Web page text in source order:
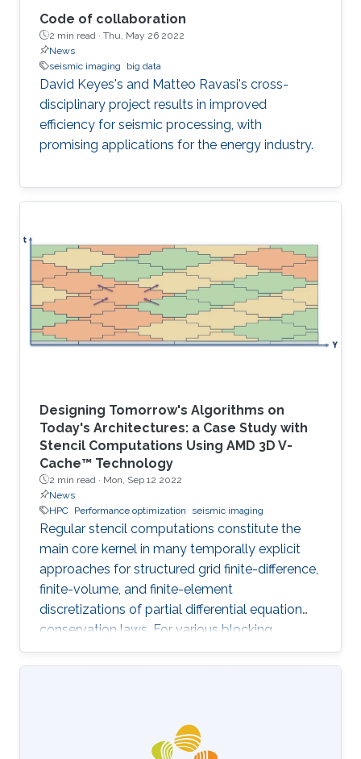
Code of collaboration
2 min read · Thu, May 26 2022
News
seismic imaging
big data
David Keyes's and Matteo Ravasi's cross-
disciplinary project results in improved
efficiency for seismic processing, with
promising applications for the energy industry.
Designing Tomorrow's Algorithms on
Today's Architectures: a Case Study with
Stencil Computations Using AMD 3D V-
Cache™ Technology
2 min read · Mon, Sep 12 2022
News
HPC Performance optimization seismic imaging
Regular stencil computations constitute the
main core kernel in many temporally explicit
approaches for structured grid finite-difference,
finite-volume, and finite-element
discretizations of partial differential equation
conservation laws. For various blocking
dimensions, the Spatial Blocking (SB) approach
enables data reuse within multiple cache levels.
owning an exclusive share of cache may leave
performance on the table. The next two figures